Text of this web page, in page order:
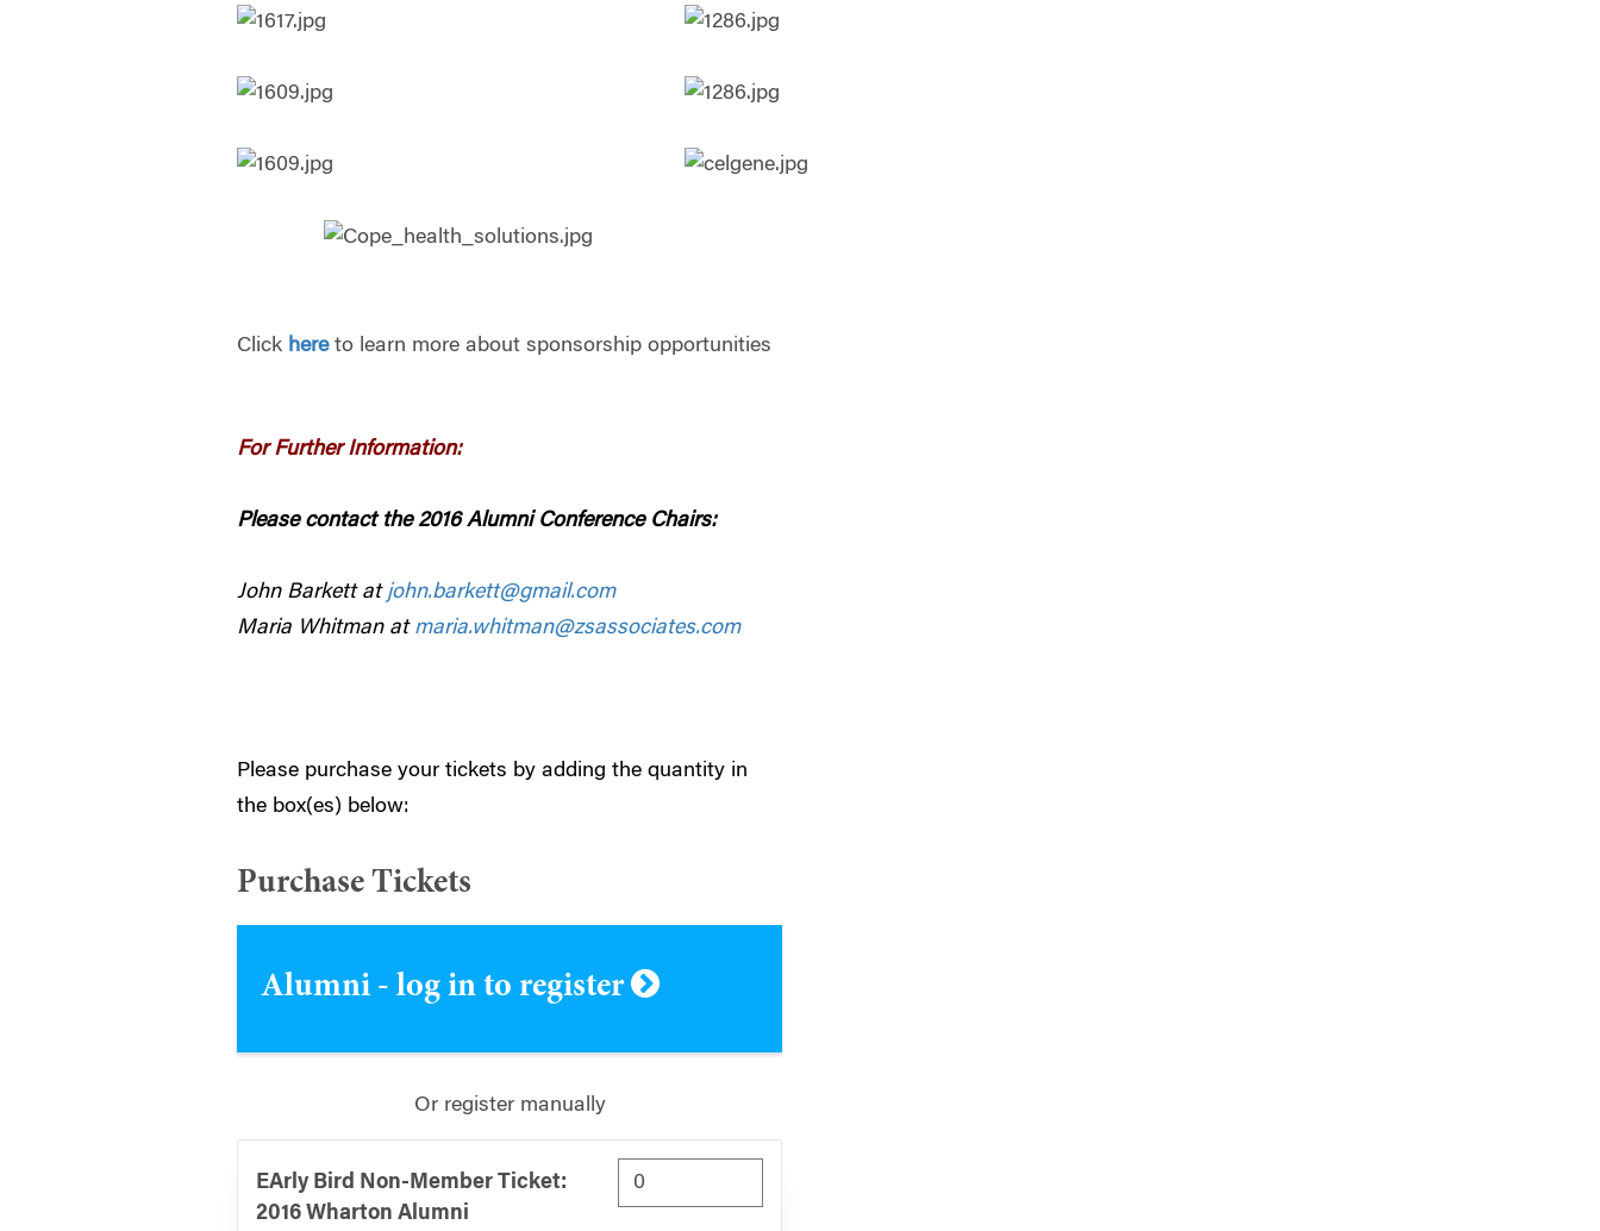
Click hereto learn more about sponsorship opportunities
For Further Information:
Please contact the 2016 Alumni Conference Chairs:
John Barkett at john.barkett@gmail.com
Maria Whitman at maria.whitman@zsassociates.com
Please purchase your tickets by adding the quantity in
the box(es) below:
Purchase Tickets
Alumni - log in to register
Or register manually
EArly Bird Non-Member Ticket:
2016 Wharton Alumni